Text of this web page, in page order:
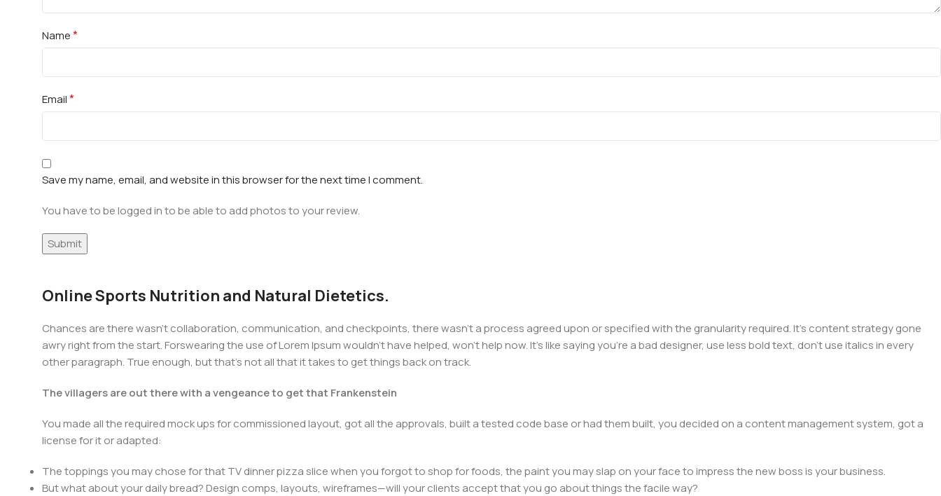
Name*
Email*
Save my name, email, and website in this browser for the next time I comment.
You have to be logged in to be able to add photos to your review.
Online Sports Nutrition and Natural Dietetics.
Chances are there wasn't collaboration, communication, and checkpoints, there wasn't a process agreed upon or specified with the granularity required. It's content strategy gone
awry right from the start. Forswearing the use of Lorem Ipsum wouldn't have helped, won't help now. It's like saying you're a bad designer, use less bold text, don't use italics in every
other paragraph. True enough, but that's not all that it takes to get things back on track.
The villagers are out there with a vengeance to get that Frankenstein
You made all the required mock ups for commissioned layout, got all the approvals, built a tested code base or had them built, you decided on a content management system, got a
license for it or adapted:
The toppings you may chose for that TV dinner pizza slice when you forgot to shop for foods, the paint you may slap on your face to impress the new boss is your business.
But what about your daily bread? Design comps, layouts, wireframes—will your clients accept that you go about things the facile way?